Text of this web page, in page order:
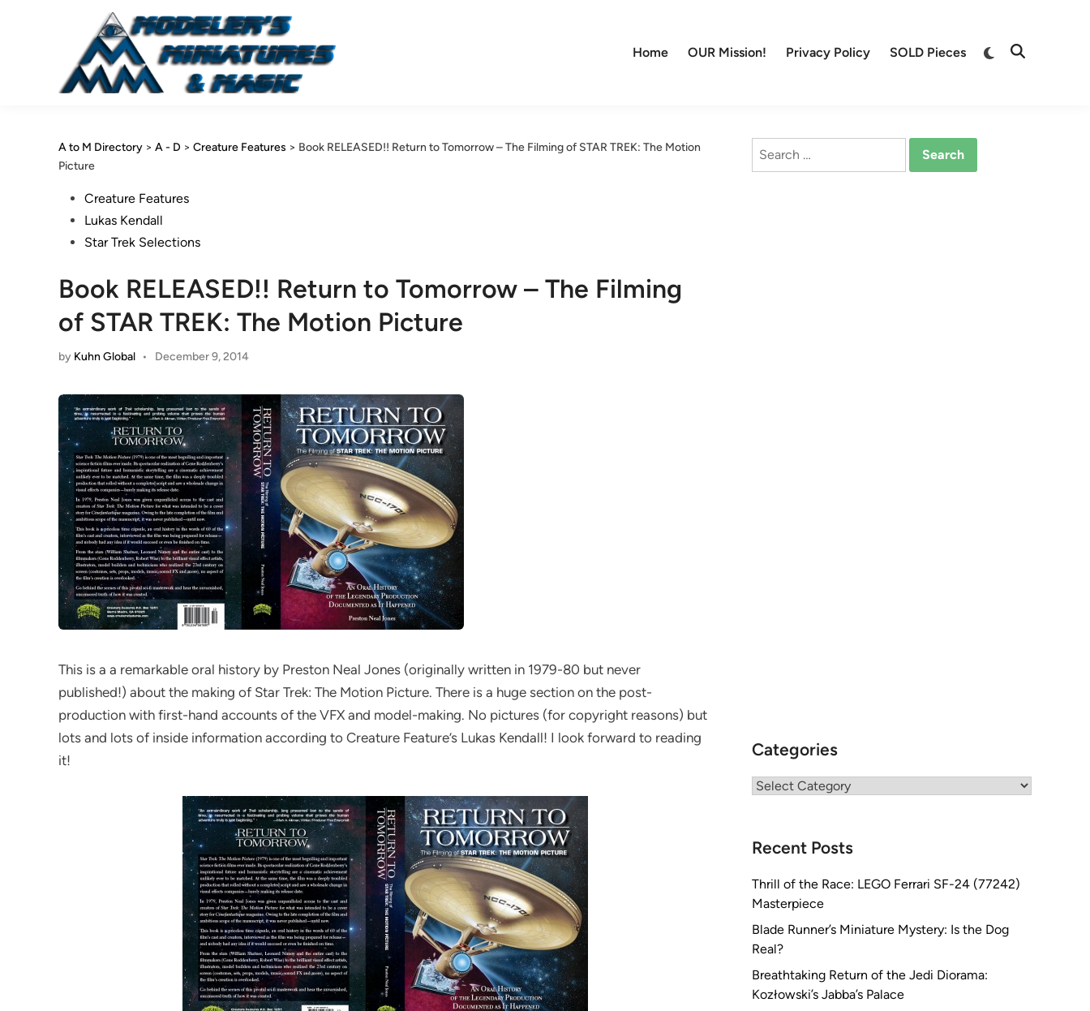
Home OUR Mission! Privacy Policy SOLD Pieces
Switch
Open
A to M Directory > A - D > Creature Features > Book RELEASED!! Return to Tomorrow – The Filming of STAR TREK: The Motion
Picture
PostedCreature Features
Lukas Kendall
Star Trek Selections
Book RELEASED!! Return to Tomorrow – The Filming
of STAR TREK: The Motion Picture
by Kuhn Global • December 9, 2014
This is a a remarkable oral history by Preston Neal Jones (originally written in 1979-80 but never
published!) about the making of Star Trek: The Motion Picture. There is a huge section on the post-
production with first-hand accounts of the VFX and model-making. No pictures (for copyright reasons) but
lots and lots of inside information according to Creature Feature’s Lukas Kendall! I look forward to reading
it!
Search
Categories
Categories
Recent Posts
Thrill of the Race: LEGO Ferrari SF-24 (77242)
Masterpiece
Blade Runner’s Miniature Mystery: Is the Dog
Real?
Breathtaking Return of the Jedi Diorama:
Kozłowski’s Jabba’s Palace